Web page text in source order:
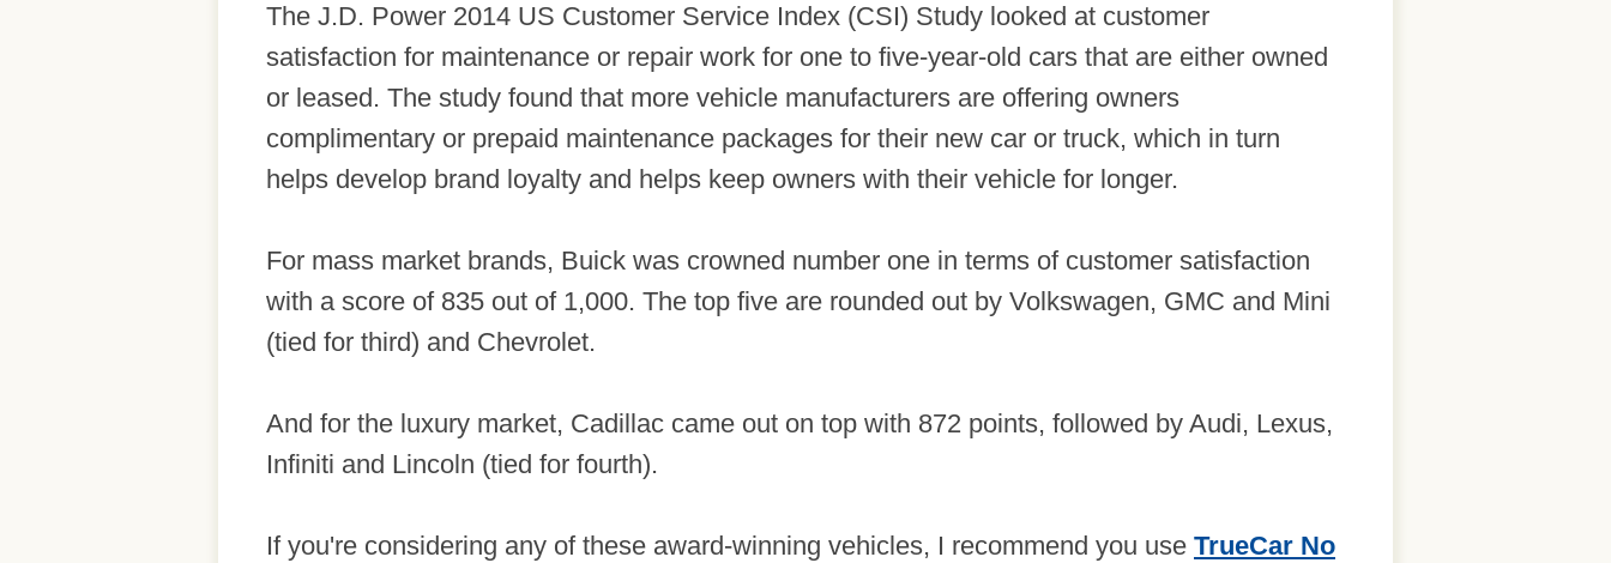
The J.D. Power 2014 US Customer Service Index (CSI) Study looked at customer
satisfaction for maintenance or repair work for one to five-year-old cars that are either owned
or leased. The study found that more vehicle manufacturers are offering owners
complimentary or prepaid maintenance packages for their new car or truck, which in turn
helps develop brand loyalty and helps keep owners with their vehicle for longer.
For mass market brands, Buick was crowned number one in terms of customer satisfaction
with a score of 835 out of 1,000. The top five are rounded out by Volkswagen, GMC and Mini
(tied for third) and Chevrolet.
And for the luxury market, Cadillac came out on top with 872 points, followed by Audi, Lexus,
Infiniti and Lincoln (tied for fourth).
If you're considering any of these award-winning vehicles, I recommend you use TrueCar No